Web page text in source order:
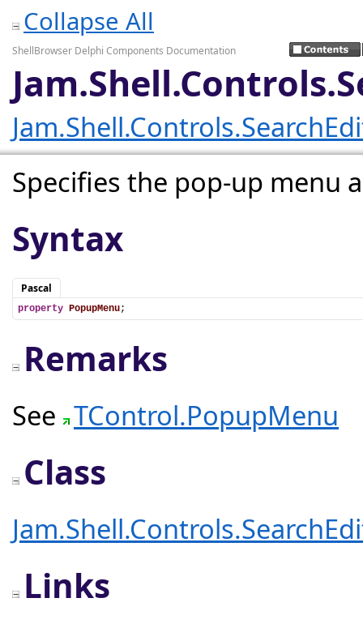
Collapse All
ShellBrowser Delphi Components Documentation
Specifies the pop-up menu
Syntax
Pascal
property PopupMenu;
Remarks
See TControl.PopupMenu
Class
Links